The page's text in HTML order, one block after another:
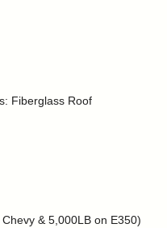
Fiberglass Roof
& 5,000LB on E350)